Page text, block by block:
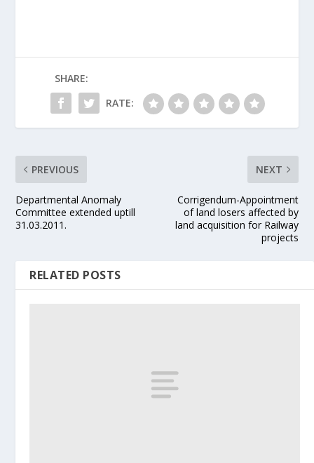
SHARE:
RATE:
PREVIOUS
Departmental Anomaly
Committee extended uptill
31.03.2011.
NEXT
Corrigendum-Appointment
of land losers affected by
land acquisition for Railway
projects
RELATED POSTS